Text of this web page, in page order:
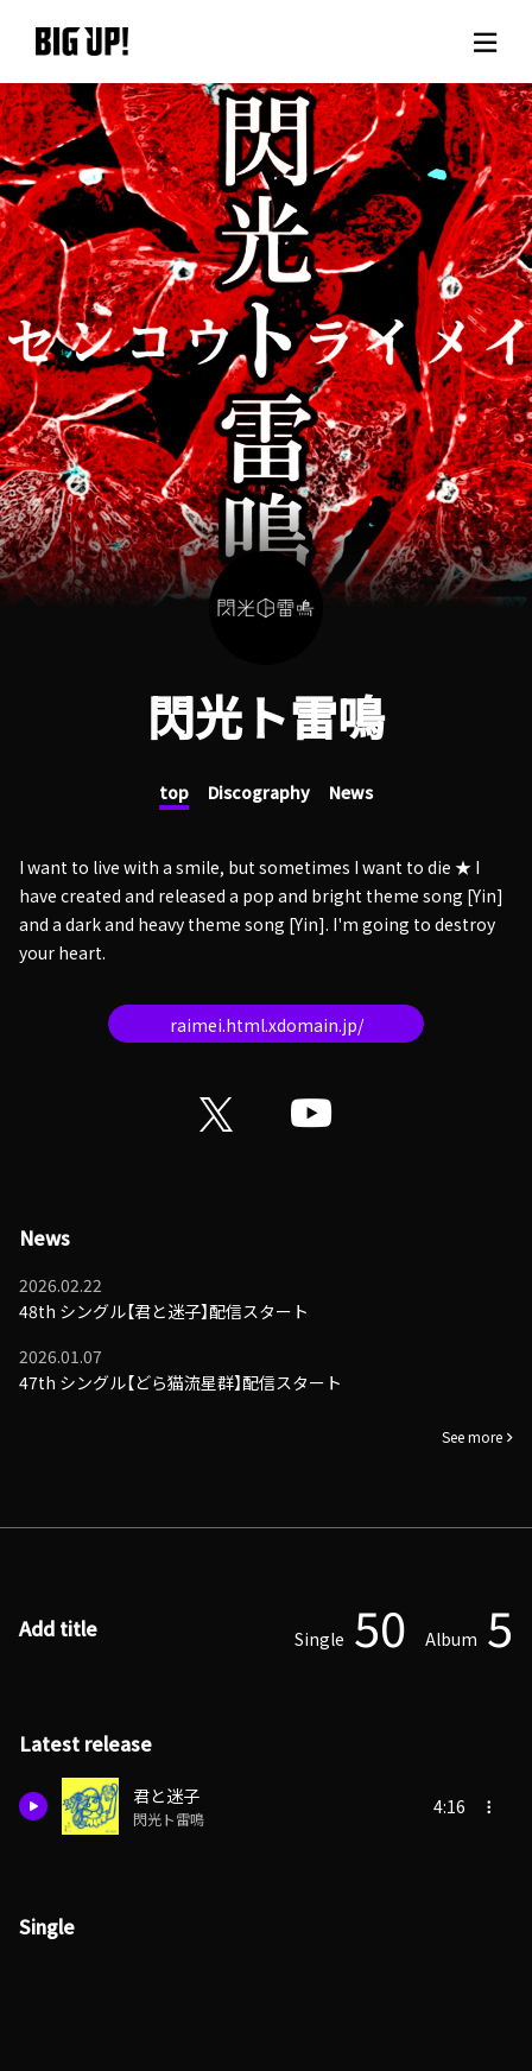
About BIG UP!
News
Rate plan
support
Usage flow
Questions
閃光ト雷鳴
top Discography News
I want to live with a smile, but sometimes I want to die ★ I
have created and released a pop and bright theme song [Yin]
and a dark and heavy theme song [Yin]. I'm going to destroy
your heart.
raimei.html.xdomain.jp/
News
2026.02.22
48th シングル【君と迷子】配信スタート
2026.01.07
47th シングル【どら猫流星群】配信スタート
See more
Add title Single 50 Album 5
Latest release
君と迷子
閃光ト雷鳴
4:16
Single